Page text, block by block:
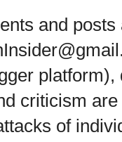
and
criticism
of